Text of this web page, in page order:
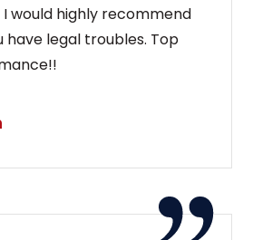
would highly recommend
have legal troubles. Top